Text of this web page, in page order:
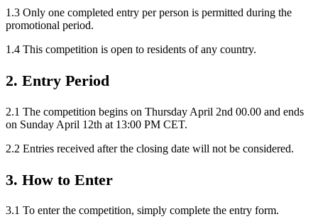
1.3 Only one completed entry per person is permitted during the
promotional period.
1.4 This competition is open to residents of any country.
2. Entry Period
2.1 The competition begins on Thursday April 2nd 00.00 and ends
on Sunday April 12th at 13:00 PM CET.
2.2 Entries received after the closing date will not be considered.
3. How to Enter
3.1 To enter the competition, simply complete the entry form.